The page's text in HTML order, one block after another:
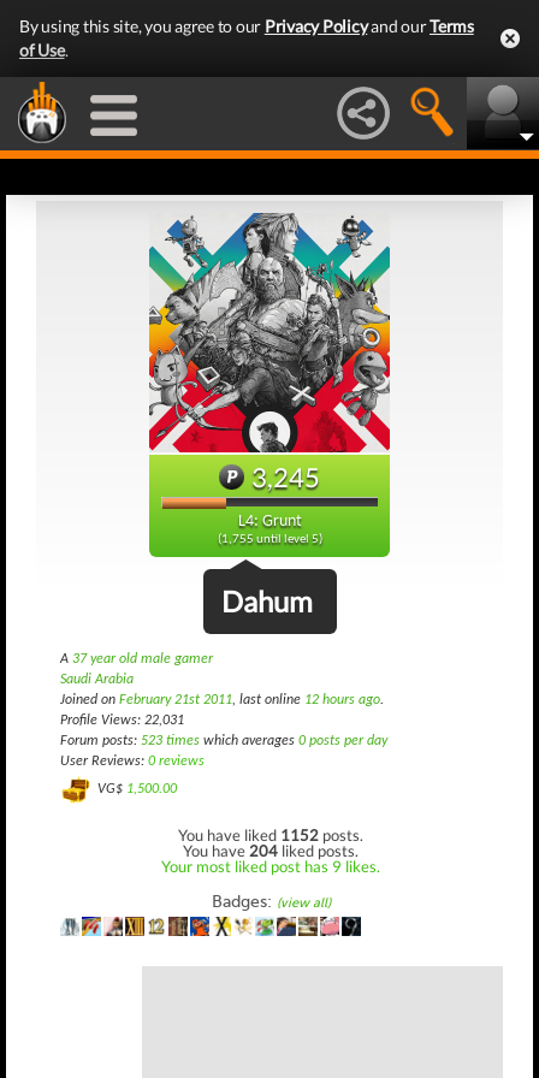
By using this site, you agree to our Privacy Policyand ourTerms
of Use.
3,245
L4: Grunt
(1,755 until level 5)
Dahum
A 37 year old male gamer
Saudi Arabia
Joined on February 21st 2011, last online 12 hours ago.
Profile Views: 22,031
Forum posts: 523 times which averages 0 posts per day
User Reviews: 0 reviews
VG$ 1,500.00
You have liked 1152 posts.
You have 204 liked posts.
Your most liked post has 9 likes.
Badges: (view all)